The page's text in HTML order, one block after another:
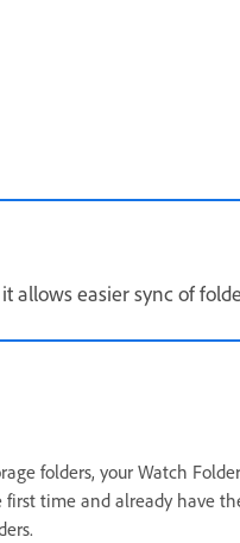
allows easier sync of
folders, your Watch
time and already have